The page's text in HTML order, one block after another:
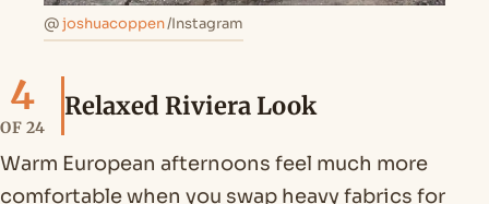
@joshuacoppen/Instagram
4
OF 24
Relaxed Riviera Look
Warm European afternoons feel much more
comfortable when you swap heavy fabrics for